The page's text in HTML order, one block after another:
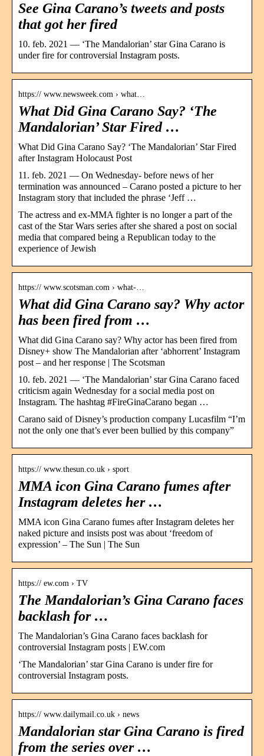
See Gina Carano’s tweets and posts
that got her fired
10. feb. 2021 — ‘The Mandalorian’ star Gina Carano is
under fire for controversial Instagram posts.
https:// www.newsweek.com › what…
What Did Gina Carano Say? ‘The
Mandalorian’ Star Fired …
What Did Gina Carano Say? ‘The Mandalorian’ Star Fired
after Instagram Holocaust Post
11. feb. 2021 — On Wednesday- before news of her
termination was announced – Carano posted a picture to her
Instagram story that included the phrase ‘Jeff …
The actress and ex-MMA fighter is no longer a part of the
cast of the Star Wars series after she shared a post on social
media that compared being a Republican today to the
experience of Jewish
https:// www.scotsman.com › what-…
What did Gina Carano say? Why actor
has been fired from …
What did Gina Carano say? Why actor has been fired from
Disney+ show The Mandalorian after ‘abhorrent’ Instagram
post – and her response | The Scotsman
10. feb. 2021 — ‘The Mandalorian’ star Gina Carano faced
criticism again Wednesday for a social media post on
Instagram. The hashtag #FireGinaCarano began …
Carano said of Disney’s production company Lucasfilm “I’m
not the only one that’s ever been bullied by this company”
https:// www.thesun.co.uk › sport
MMA icon Gina Carano fumes after
Instagram deletes her …
MMA icon Gina Carano fumes after Instagram deletes her
naked picture and insists post was about ‘freedom of
expression’ – The Sun | The Sun
https:// ew.com › TV
The Mandalorian’s Gina Carano faces
backlash for …
The Mandalorian’s Gina Carano faces backlash for
controversial Instagram posts | EW.com
‘The Mandalorian’ star Gina Carano is under fire for
controversial Instagram posts.
https:// www.dailymail.co.uk › news
Mandalorian star Gina Carano is fired
from the series over …